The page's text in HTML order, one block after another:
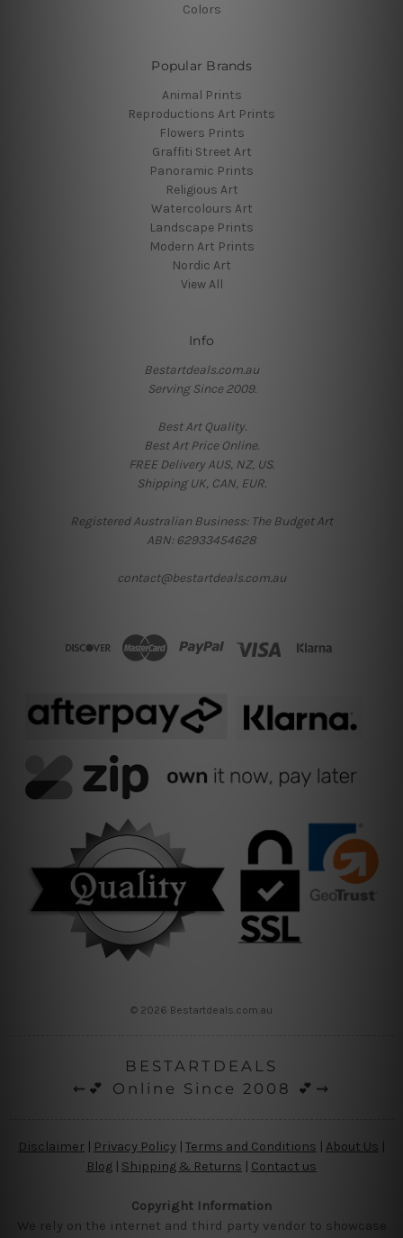
Colors
Popular Brands
Animal Prints
Reproductions Art Prints
Flowers Prints
Graffiti Street Art
Panoramic Prints
Religious Art
Watercolours Art
Landscape Prints
Modern Art Prints
Nordic Art
View All
Info
Bestartdeals.com.au
Serving Since 2009.
Best Art Quality.
Best Art Price Online.
FREE Delivery AUS, NZ, US.
Shipping UK, CAN, EUR.
Registered Australian Business: The Budget Art
ABN: 62933454628
contact@bestartdeals.com.au
© 2026 Bestartdeals.com.au
BESTARTDEALS
⇜💕 Online Since 2008 💕⇝
Disclaimer Privacy Policy | Terms and Conditions About Us
Blog | Shipping & Returns | Contact us
Copyright Information
We rely on the internet and third party vendor to showcase